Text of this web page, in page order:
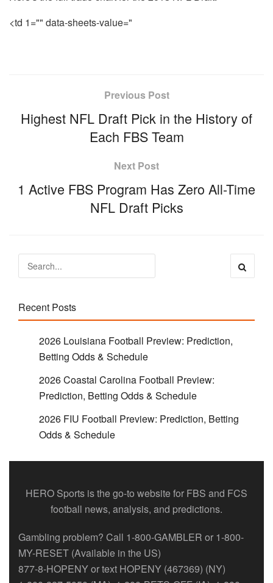
<td 1="" data-sheets-value="
Previous Post
Highest NFL Draft Pick in the History of
Each FBS Team
Next Post
1 Active FBS Program Has Zero All-Time
NFL Draft Picks
Recent Posts
2026 Louisiana Football Preview: Prediction,
Betting Odds & Schedule
2026 Coastal Carolina Football Preview:
Prediction, Betting Odds & Schedule
2026 FIU Football Preview: Prediction, Betting
Odds & Schedule
HERO Sports is the go-to website for FBS and FCS
football news, analysis, and predictions.
Gambling problem? Call 1-800-GAMBLER or 1-800-
MY-RESET (Available in the US)
877-8-HOPENY or text HOPENY (467369) (NY)